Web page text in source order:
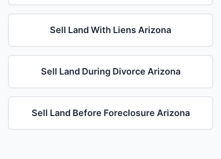
Sell Land With Liens Arizona
Sell Land During Divorce Arizona
Sell Land Before Foreclosure Arizona